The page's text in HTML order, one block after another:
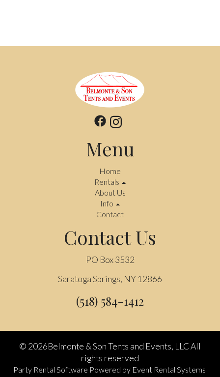
Menu
Home
Rentals
About Us
Info
Contact
Contact Us
PO Box 3532
Saratoga Springs, NY 12866
(518) 584-1412
© 2026Belmonte & Son Tents and Events, LLC All
rights reserved
Party Rental Software Powered by Event Rental Systems